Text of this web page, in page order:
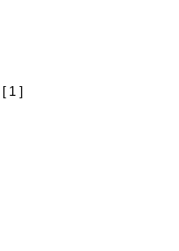
[ 1 ]